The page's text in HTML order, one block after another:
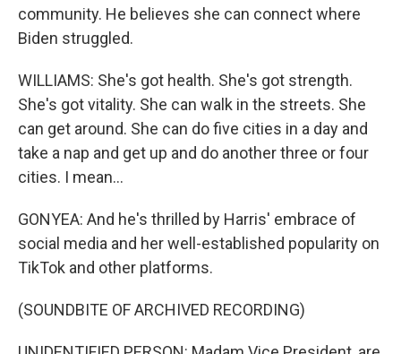
community. He believes she can connect where
Biden struggled.
WILLIAMS: She's got health. She's got strength.
She's got vitality. She can walk in the streets. She
can get around. She can do five cities in a day and
take a nap and get up and do another three or four
cities. I mean...
GONYEA: And he's thrilled by Harris' embrace of
social media and her well-established popularity on
TikTok and other platforms.
(SOUNDBITE OF ARCHIVED RECORDING)